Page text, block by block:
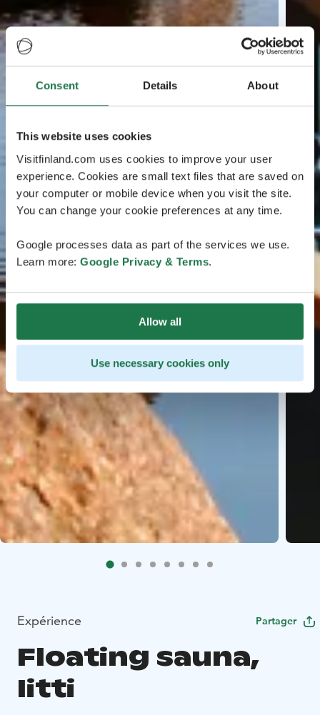
Consent Details About
This website uses cookies
Visitfinland.com uses cookies to improve your user
experience. Cookies are small text files that are saved on
your computer or mobile device when you visit the site.
You can change your cookie preferences at any time.
Google processes data as part of the services we use.
Learn more: Google Privacy & Terms.
Allow all
Use necessary cookies only
Expérience Partager
Floating sauna,
Iitti